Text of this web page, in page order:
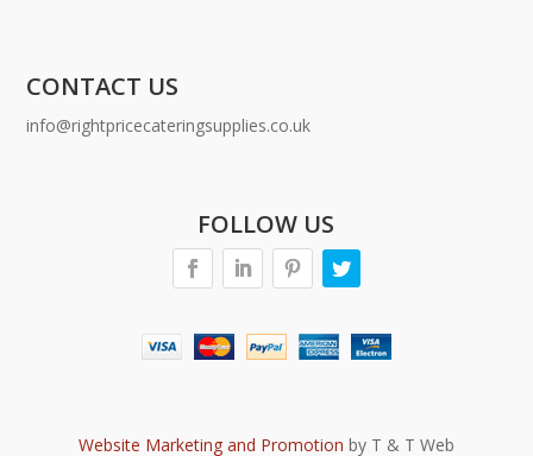
CONTACT US
info@rightpricecateringsupplies.co.uk
FOLLOW US
Website Marketing and Promotion by T & T Web